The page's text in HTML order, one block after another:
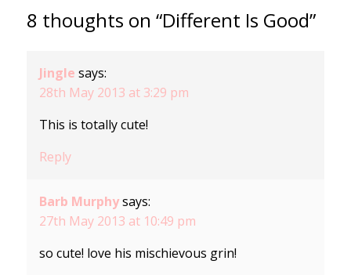
8 thoughts on “Different Is Good”
Jingle says:
28th May 2013 at 3:29 pm
This is totally cute!
Reply
Barb Murphy says:
27th May 2013 at 10:49 pm
so cute! love his mischievous grin!